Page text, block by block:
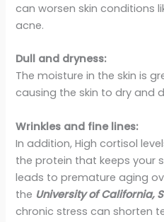
can worsen skin conditions
acne.
Dull and dryness:
The moisture in the skin is
causing the skin to dry and
Wrinkles and fine lines:
In addition, High cortisol
the protein that keeps your
leads to premature aging
the University of California,
chronic stress can shorten